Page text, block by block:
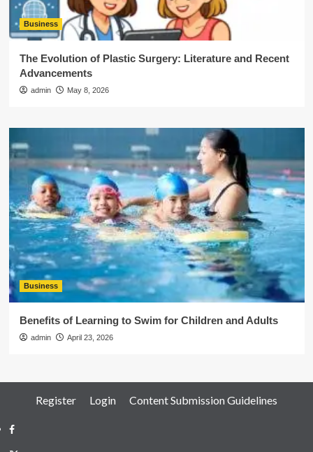
Business
The Evolution of Plastic Surgery: Literature and Recent
Advancements
admin May 8, 2026
Business
Benefits of Learning to Swim for Children and Adults
admin April 23, 2026
Register Login Content Submission Guidelines
Facebook